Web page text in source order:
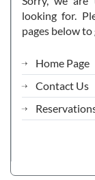
looking for.
pages below
Home Page
Contact Us